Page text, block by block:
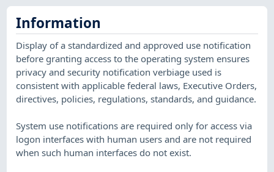
Information
Display of a standardized and approved use notification
before granting access to the operating system ensures
privacy and security notification verbiage used is
consistent with applicable federal laws, Executive Orders,
directives, policies, regulations, standards, and guidance.
System use notifications are required only for access via
logon interfaces with human users and are not required
when such human interfaces do not exist.